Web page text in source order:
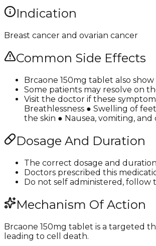
Indication
Breast cancer and ovarian cancer
Common Side Effects
Brcaone 150mg tablet also
Some patients may resolve on
Visit the doctor if these
Breathlessness ● Swelling of
the skin ● Nausea, vomiting,
Dosage And Duration
The correct dosage and
Doctors prescribed this
Do not self administered,
Mechanism Of Action
Brcaone 150mg tablet is a targeted
leading to cell death.